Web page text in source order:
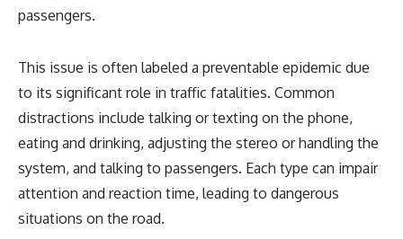
passengers.
This issue is often labeled a preventable epidemic due
to its significant role in traffic fatalities. Common
distractions include talking or texting on the phone,
eating and drinking, adjusting the stereo or handling the
system, and talking to passengers. Each type can impair
attention and reaction time, leading to dangerous
situations on the road.